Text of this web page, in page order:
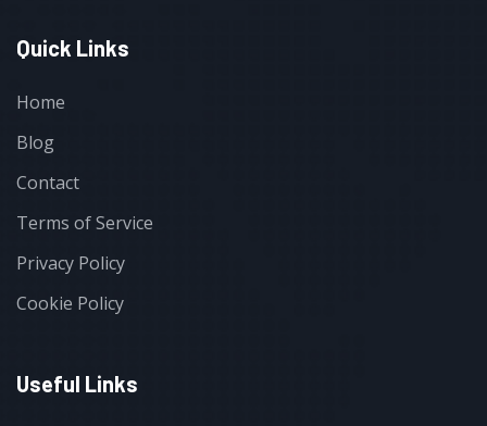
Quick Links
Home
Blog
Contact
Terms of Service
Privacy Policy
Cookie Policy
Useful Links